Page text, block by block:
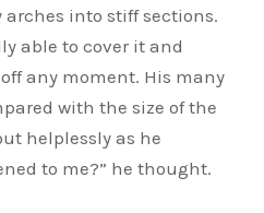
into stiff sections.
able to cover it and
any moment. His many
with the size of the
helplessly as he
to me?” he thought.